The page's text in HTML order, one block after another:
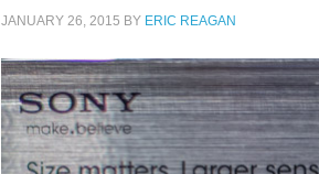
JANUARY 26, 2015 BY ERIC REAGAN